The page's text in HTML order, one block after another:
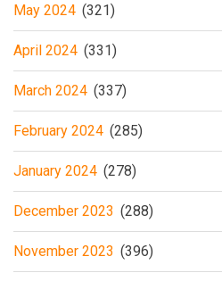
May 2024 (321)
April 2024 (331)
March 2024 (337)
February 2024 (285)
January 2024 (278)
December 2023 (288)
November 2023 (396)